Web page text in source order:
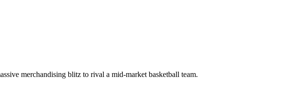
merchandising blitz to rival a mid-market basketball team.